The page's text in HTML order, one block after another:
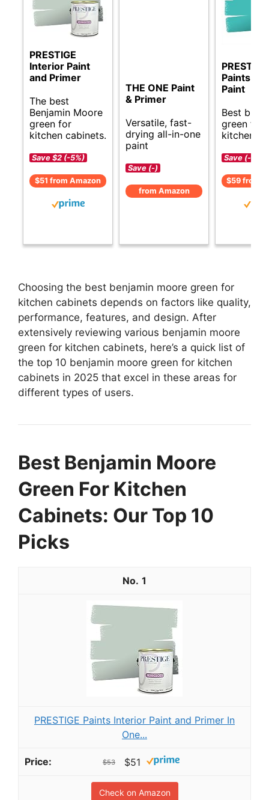
PRESTIGE
Interior Paint
and Primer
The best
Benjamin Moore
green for
kitchen cabinets.
Save $2 (-5%)
$51 from Amazon
THE ONE Paint
& Primer
Versatile, fast-
drying all-in-one
paint
Save (-)
from Amazon
PRESTIGE
Paints
Paint
Best
green for
kitchen
Save (-)
$59 from
Choosing the best benjamin moore green for
kitchen cabinets depends on factors like quality,
performance, features, and design. After
extensively reviewing various benjamin moore
green for kitchen cabinets, here’s a quick list of
the top 10 benjamin moore green for kitchen
cabinets in 2025 that excel in these areas for
different types of users.
Best Benjamin Moore
Green For Kitchen
Cabinets: Our Top 10
Picks
1
PRESTIGE Paints Interior Paint and Primer In
One...
$53 $51
Check on Amazon